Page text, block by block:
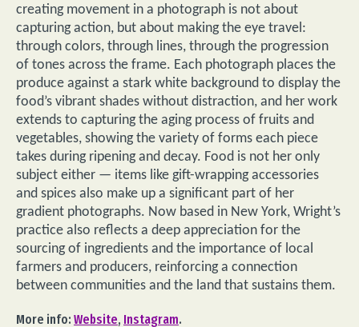
creating movement in a photograph is not about
capturing action, but about making the eye travel:
through colors, through lines, through the progression
of tones across the frame. Each photograph places the
produce against a stark white background to display the
food’s vibrant shades without distraction, and her work
extends to capturing the aging process of fruits and
vegetables, showing the variety of forms each piece
takes during ripening and decay. Food is not her only
subject either — items like gift-wrapping accessories
and spices also make up a significant part of her
gradient photographs. Now based in New York, Wright’s
practice also reflects a deep appreciation for the
sourcing of ingredients and the importance of local
farmers and producers, reinforcing a connection
between communities and the land that sustains them.
More info: Website, Instagram.